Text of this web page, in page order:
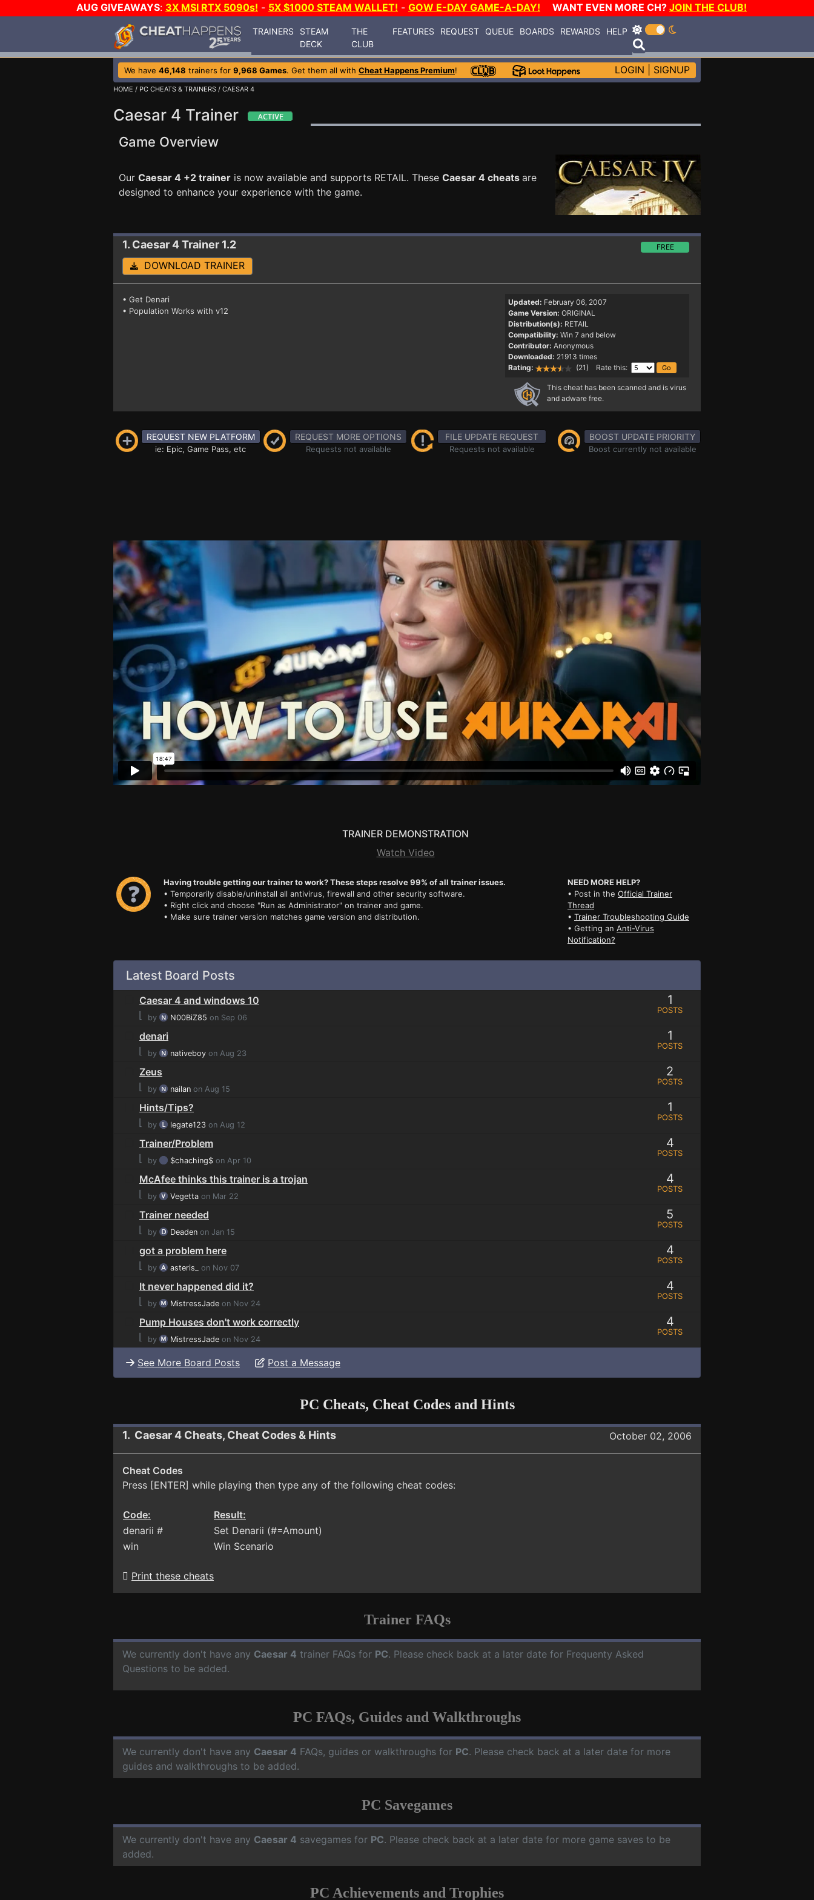
AUG GIVEAWAYS: 3X MSI RTX 5090s! - 5X $1000 STEAM WALLET! - GOW E-DAY GAME-A-DAY! WANT EVEN MORE CH? JOIN THE CLUB!
TRAINERS
STEAM
DECK
THE
CLUB
FEATURES REQUEST QUEUE BOARDS REWARDS HELP
We have 46,148 trainers for 9,968 Games. Get them all with Cheat Happens Premium! LOGIN SIGNUP
HOME / PC CHEATS & TRAINERS / CAESAR 4
Caesar 4 Trainer
Game Overview
Our Caesar 4 +2 trainer is now available and supports RETAIL. These Caesar 4 cheats are
designed to enhance your experience with the game.
1. Caesar 4Trainer 1.2 FREE
DOWNLOAD TRAINER
• Get Denari
• Population Works with v12
Updated: February 06, 2007
Game Version: ORIGINAL
Distribution(s): RETAIL
Compatibility: Win 7 and below
Contributor: Anonymous
Downloaded: 21913 times
Rating:
(21) Rate this:
This cheat has been scanned and is virus
and adware free.
REQUEST NEW PLATFORM
ie: Epic, Game Pass, etc
REQUEST MORE OPTIONS
Requests not available
FILE UPDATE REQUEST
Requests not available
BOOST UPDATE PRIORITY
Boost currently not available
TRAINER DEMONSTRATION
Watch Video
Having trouble getting our trainer to work? These steps resolve 99% of all trainer issues.
• Temporarily disable/uninstall all antivirus, firewall and other security software.
• Right click and choose "Run as Administrator" on trainer and game.
• Make sure trainer version matches game version and distribution.
NEED MORE HELP?
• Post in the Official Trainer
Thread
• Trainer Troubleshooting Guide
• Getting an Anti-Virus
Notification?
Latest Board Posts
Caesar 4 and windows 10
⌊
by N00BiZ85 on Sep 06
1
POSTS
denari
⌊
by nativeboy on Aug 23
1
POSTS
Zeus
⌊
by nailan on Aug 15
2
POSTS
Hints/Tips?
⌊
by legate123 on Aug 12
1
POSTS
Trainer/Problem
⌊
by $chaching$ on Apr 10
4
POSTS
McAfee thinks this trainer is a trojan
⌊
by Vegetta on Mar 22
4
POSTS
Trainer needed
⌊
by Deaden on Jan 15
5
POSTS
got a problem here
⌊
by asteris_ on Nov 07
4
POSTS
It never happened did it?
⌊
by MistressJade on Nov 24
4
POSTS
Pump Houses don't work correctly
⌊
by MistressJade on Nov 24
4
POSTS
See More Board Posts Post a Message
PC Cheats, Cheat Codes and Hints
1. Caesar 4 Cheats, Cheat Codes & Hints October 02, 2006
Cheat Codes
Press [ENTER] while playing then type any of the following cheat codes:
Code:
Result:
denarii #
Set Denarii (#=Amount)
win
Win Scenario
Print these cheats
Trainer FAQs
We currently don't have any Caesar 4 trainer FAQs for PC. Please check back at a later date for Frequenty Asked
Questions to be added.
PC FAQs, Guides and Walkthroughs
We currently don't have any Caesar 4 FAQs, guides or walkthroughs for PC. Please check back at a later date for more
guides and walkthroughs to be added.
PC Savegames
We currently don't have any Caesar 4 savegames for PC. Please check back at a later date for more game saves to be
added.
PC Achievements and Trophies